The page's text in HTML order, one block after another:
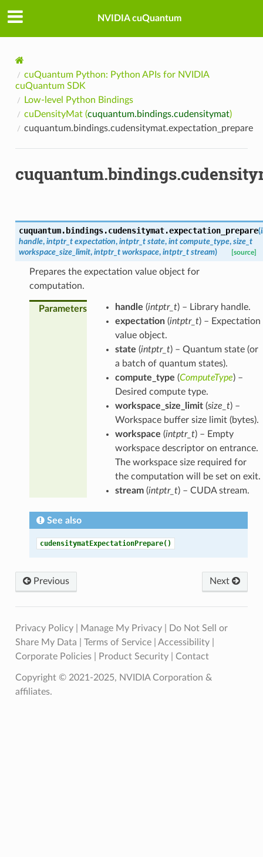
NVIDIA cuQuantum
cuQuantum Python: Python APIs for NVIDIA
cuQuantum SDK
Low-level Python Bindings
cuDensityMat (cuquantum.bindings.cudensitymat)
cuquantum.bindings.cudensitymat.expectation_prepare
cuquantum.bindings.cudensitymat.expectation_prepare(
handle, intptr_t expectation, intptr_t state, int compute_type, size_t
workspace_size_limit, intptr_t workspace, intptr_t stream) [source]
Prepares the expectation value object for
computation.
Parameters handle (intptr_t) – Library handle.
expectation(intptr_t) – Expectation
value object.
state (intptr_t) – Quantum state (or
a batch of quantum states).
compute_type (ComputeType) –
Desired compute type.
workspace_size_limit(size_t) –
Workspace buffer size limit (bytes).
workspace (intptr_t) – Empty
workspace descriptor on entrance.
The workspace size required for
the computation will be set on exit.
stream(intptr_t) – CUDA stream.
See also
cudensitymatExpectationPrepare()
Previous Next
Privacy Policy| Manage My Privacy|
Do Not Sell or
Share My Data
Terms of Service| Accessibility|
Corporate Policies| Product Security| Contact
Copyright © 2021-2025, NVIDIA Corporation &
affiliates.